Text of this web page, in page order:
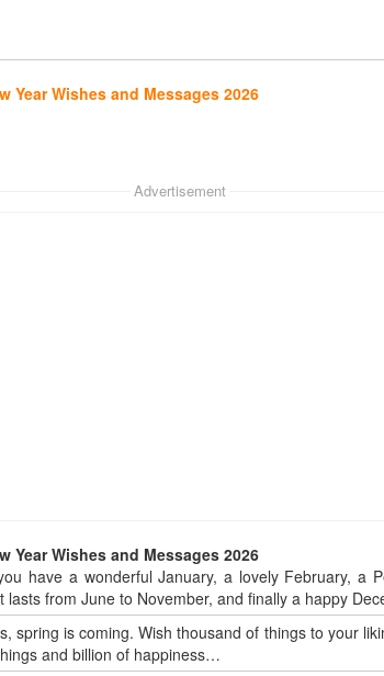
Year Wishes and Messages 2026
Advertisement
Year Wishes and Messages 2026
have a wonderful January, a lovely February, a
from June to November, and finally a happy
spring is coming. Wish thousand of things to your
and billion of happiness…